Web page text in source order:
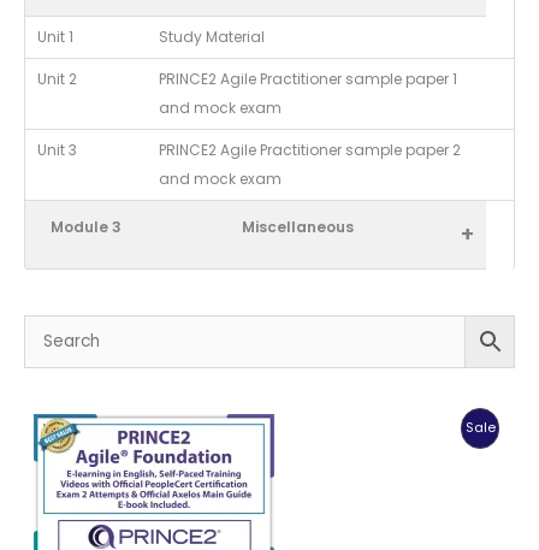
Unit 1 Study Material
Unit 2
PRINCE2 Agile Practitioner sample paper 1
and mock exam
Unit 3
PRINCE2 Agile Practitioner sample paper 2
and mock exam
Module 3 Miscellaneous +
Sale